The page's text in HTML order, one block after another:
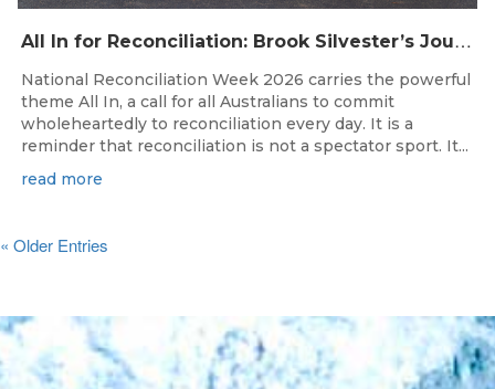
A
ll In for Reconciliation: Brook Silvester’s Journey from Survival to Surfing Leadership
National Reconciliation Week 2026 carries the powerful
theme All In, a call for all Australians to commit
wholeheartedly to reconciliation every day. It is a
reminder that reconciliation is not a spectator sport. It...
read more
« Older Entries